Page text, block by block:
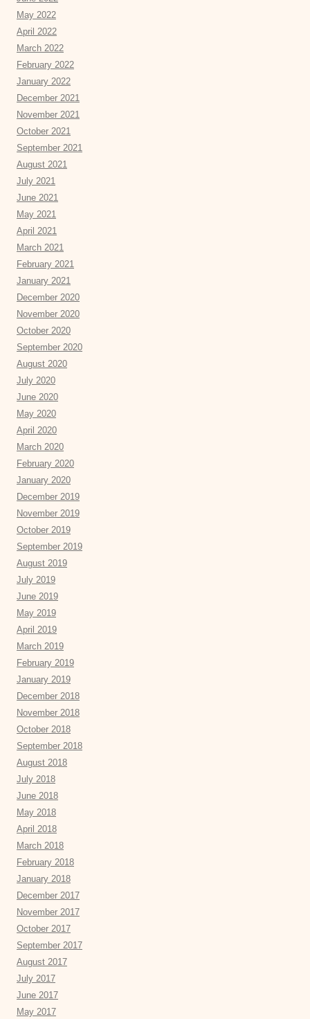
May 2022
April 2022
March 2022
February 2022
January 2022
December 2021
November 2021
October 2021
September 2021
August 2021
July 2021
June 2021
May 2021
April 2021
March 2021
February 2021
January 2021
December 2020
November 2020
October 2020
September 2020
August 2020
July 2020
June 2020
May 2020
April 2020
March 2020
February 2020
January 2020
December 2019
November 2019
October 2019
September 2019
August 2019
July 2019
June 2019
May 2019
April 2019
March 2019
February 2019
January 2019
December 2018
November 2018
October 2018
September 2018
August 2018
July 2018
June 2018
May 2018
April 2018
March 2018
February 2018
January 2018
December 2017
November 2017
October 2017
September 2017
August 2017
July 2017
June 2017
May 2017